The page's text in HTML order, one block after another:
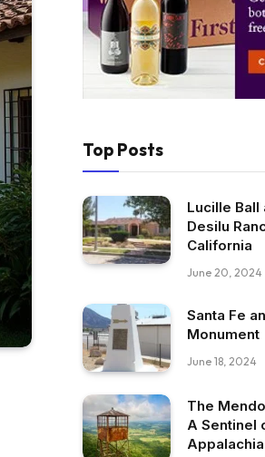
Top Posts
Lucille Ball
Desilu
California
June 20, 2024
Santa Fe
Monument
June 18, 2024
The
A Sentinel